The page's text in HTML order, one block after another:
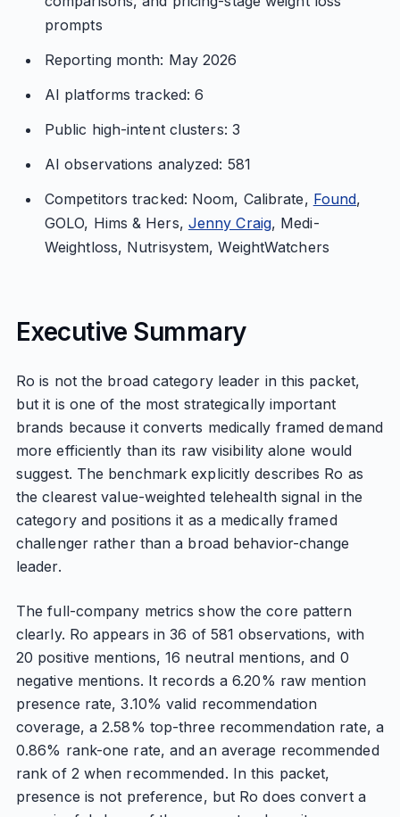
prompts
Reporting month: May 2026
AI platforms tracked: 6
Public high-intent clusters: 3
AI observations analyzed: 581
Competitors tracked: Noom, Calibrate, Found,
GOLO, Hims & Hers, Jenny Craig, Medi-
Weightloss, Nutrisystem, WeightWatchers
Executive Summary
Ro is not the broad category leader in this packet,
but it is one of the most strategically important
brands because it converts medically framed demand
more efficiently than its raw visibility alone would
suggest. The benchmark explicitly describes Ro as
the clearest value-weighted telehealth signal in the
category and positions it as a medically framed
challenger rather than a broad behavior-change
leader.
The full-company metrics show the core pattern
clearly. Ro appears in 36 of 581 observations, with
20 positive mentions, 16 neutral mentions, and 0
negative mentions. It records a 6.20% raw mention
presence rate, 3.10% valid recommendation
coverage, a 2.58% top-three recommendation rate, a
0.86% rank-one rate, and an average recommended
rank of 2 when recommended. In this packet,
presence is not preference, but Ro does convert a